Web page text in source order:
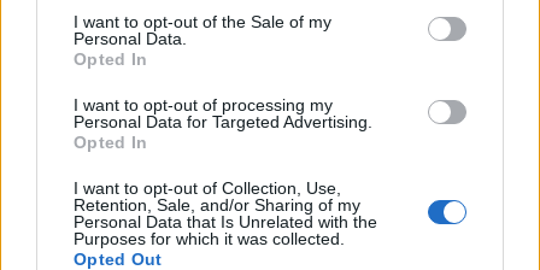
consent section.
I want to opt-out of the Sale of my
Personal Data.
Opted In
I want to opt-out of processing my
Personal Data for Targeted Advertising.
Opted In
I want to opt-out of Collection, Use,
Retention, Sale, and/or Sharing of my
Personal Data that Is Unrelated with the
Purposes for which it was collected.
Opted Out